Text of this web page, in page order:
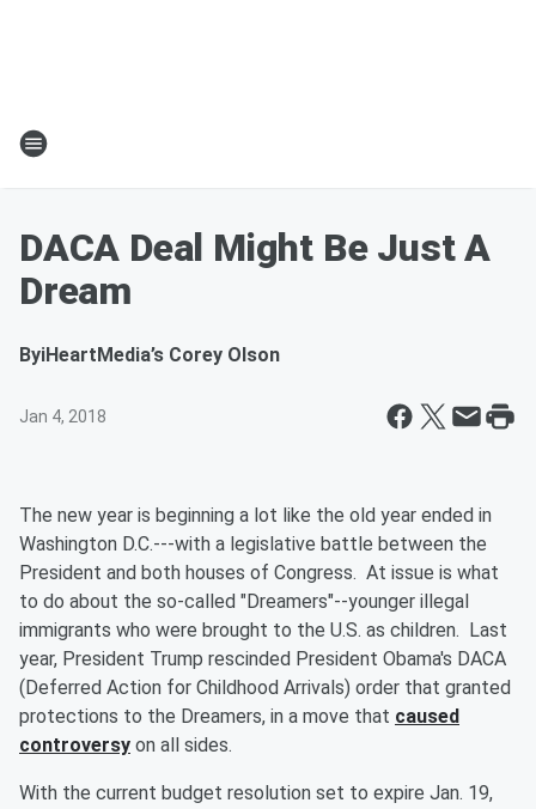
DACA Deal Might Be Just A
Dream
ByiHeartMedia’s Corey Olson
Jan 4, 2018
The new year is beginning a lot like the old year ended in
Washington D.C.---with a legislative battle between the
President and both houses of Congress. At issue is what
to do about the so-called "Dreamers"--younger illegal
immigrants who were brought to the U.S. as children. Last
year, President Trump rescinded President Obama's DACA
(Deferred Action for Childhood Arrivals) order that granted
protections to the Dreamers, in a move that caused
controversy on all sides.
With the current budget resolution set to expire Jan. 19,